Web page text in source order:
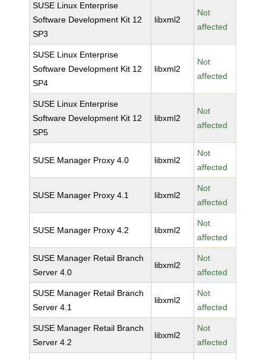
SUSE Linux Enterprise
Software Development Kit 12
SP3
libxml2
Not
affected
SUSE Linux Enterprise
Software Development Kit 12
SP4
libxml2
Not
affected
SUSE Linux Enterprise
Software Development Kit 12
SP5
libxml2
Not
affected
SUSE Manager Proxy 4.0 libxml2
Not
affected
SUSE Manager Proxy 4.1 libxml2
Not
affected
SUSE Manager Proxy 4.2 libxml2
Not
affected
SUSE Manager Retail Branch
Server 4.0
libxml2
Not
affected
SUSE Manager Retail Branch
Server 4.1
libxml2
Not
affected
SUSE Manager Retail Branch
Server 4.2
libxml2
Not
affected